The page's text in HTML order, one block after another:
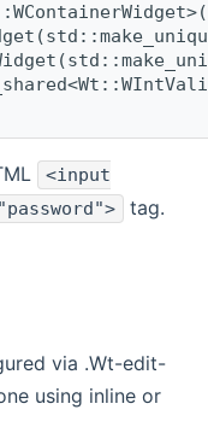
<input
tag.
via .Wt-edit-
using inline or